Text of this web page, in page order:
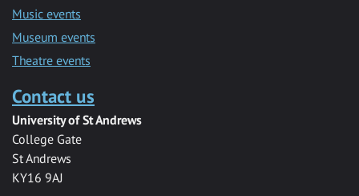
Music events
Museum events
Theatre events
Contact us
University of St Andrews
College Gate
St Andrews
KY16 9AJ